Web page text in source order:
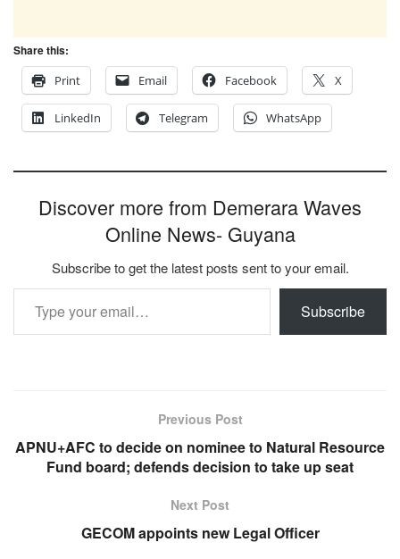
Share this:
Print
Email Facebook X
LinkedIn Telegram WhatsApp
Discover more from Demerara Waves
Online News- Guyana
Subscribe to get the latest posts sent to your email.
Type your email…
Subscribe
Previous Post
APNU+AFC to decide on nominee to Natural Resource
Fund board; defends decision to take up seat
Next Post
GECOM appoints new Legal Officer